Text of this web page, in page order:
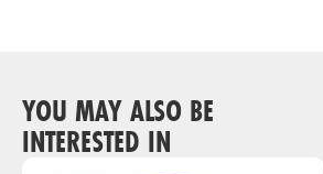
YOU MAY ALSO BE
INTERESTED IN